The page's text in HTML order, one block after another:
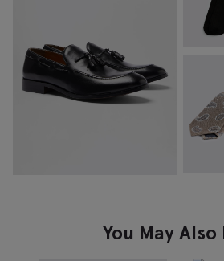
You May Also